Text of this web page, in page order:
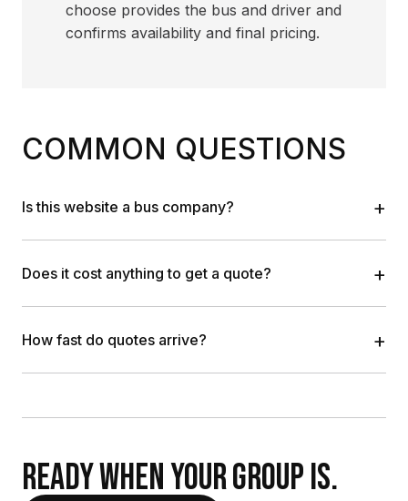
choose provides the bus and driver and
confirms availability and final pricing.
COMMON QUESTIONS
Is this website a bus company? +
Does it cost anything to get a quote? +
How fast do quotes arrive? +
READY WHEN YOUR GROUP IS.